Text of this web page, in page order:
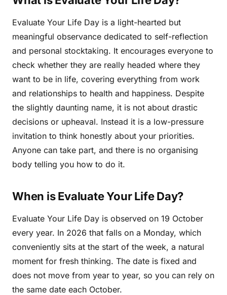
Evaluate Your Life Day is a light-hearted but
meaningful observance dedicated to self-reflection
and personal stocktaking. It encourages everyone to
check whether they are really headed where they
want to be in life, covering everything from work
and relationships to health and happiness. Despite
the slightly daunting name, it is not about drastic
decisions or upheaval. Instead it is a low-pressure
invitation to think honestly about your priorities.
Anyone can take part, and there is no organising
body telling you how to do it.
When is Evaluate Your Life Day?
Evaluate Your Life Day is observed on 19 October
every year. In 2026 that falls on a Monday, which
conveniently sits at the start of the week, a natural
moment for fresh thinking. The date is fixed and
does not move from year to year, so you can rely on
the same date each October.